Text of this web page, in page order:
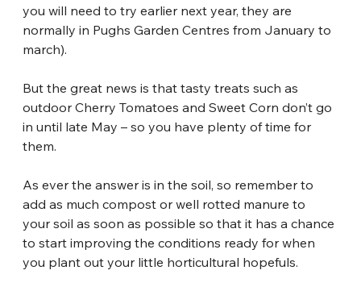
you will need to try earlier next year, they are
normally in Pughs Garden Centres from January to
march).
But the great news is that tasty treats such as
outdoor Cherry Tomatoes and Sweet Corn don’t go
in until late May – so you have plenty of time for
them.
As ever the answer is in the soil, so remember to
add as much compost or well rotted manure to
your soil as soon as possible so that it has a chance
to start improving the conditions ready for when
you plant out your little horticultural hopefuls.